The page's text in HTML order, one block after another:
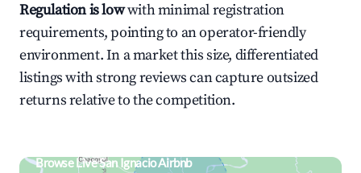
Regulation is lowwith minimal registration
requirements, pointing to an operator-friendly
environment. In a market this size, differentiated
listings with strong reviews can capture outsized
returns relative to the competition.
Browse Live San Ignacio Airbnb